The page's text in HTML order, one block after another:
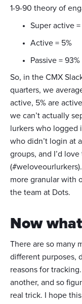
1-9-90 theory of
Super active =
Active = 5%
Passive = 93%
So, in the CMX
quarters, we
active, 5% are
we can’t actually
lurkers who logged
who didn’t login at
groups, and I’d
more granular with
the team at Dots.
Now
There are so many
different purposes,
reasons for
another, and so
real trick. I hope